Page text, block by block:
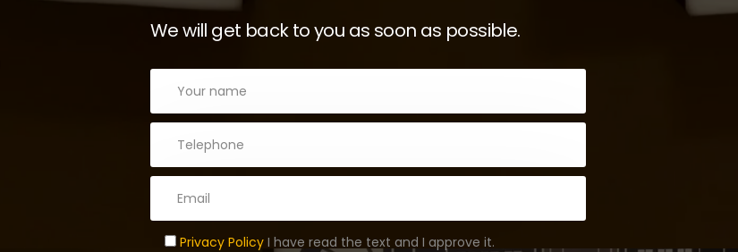
We will get back to you as soon as possible.
Privacy Policy I have read the text and I approve it.